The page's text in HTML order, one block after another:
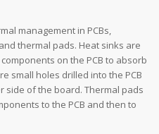
management in PCBs,
thermal pads. Heat sinks are
on the PCB to absorb
small holes drilled into the PCB
side of the board. Thermal pads
to the PCB and then to